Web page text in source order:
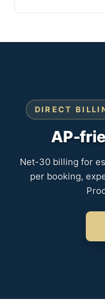
DIRECT
AP-
Net-30 billing for
per booking,